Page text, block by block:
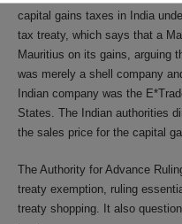
capital gains taxes in India
tax treaty, which says that a
Mauritius on its gains, arguing
was merely a shell company
Indian company was the
States. The Indian authorities
the sales price for the capital
The Authority for Advance
treaty exemption, ruling
treaty shopping. It also